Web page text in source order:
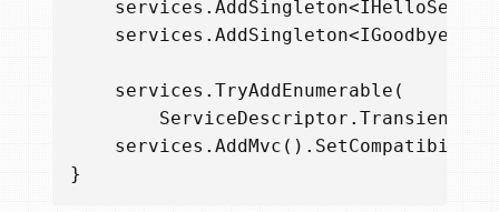
services . AddSingleton<
services . AddSingleton<
services . TryAddEnumerable (
ServiceDescriptor . Transient
services . AddMvc ().
}